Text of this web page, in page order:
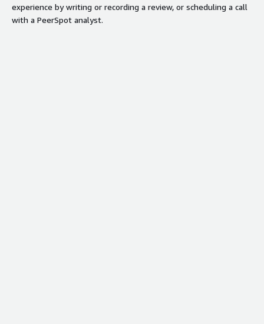
experience by writing or recording a review, or scheduling a call
with a PeerSpot analyst.